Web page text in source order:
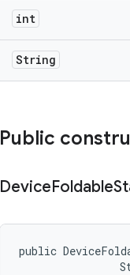
int
String
Public
DeviceFoldable
public